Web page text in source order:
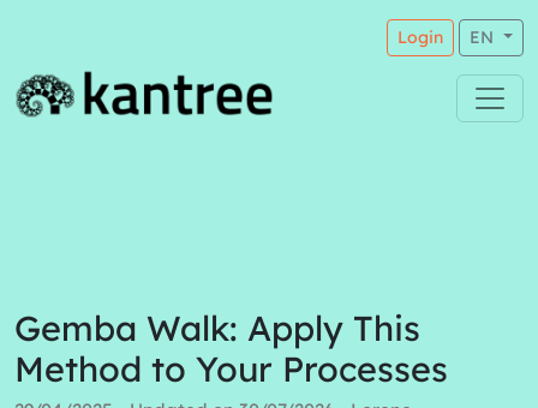
Login EN
Gemba Walk: Apply This
Method to Your Processes